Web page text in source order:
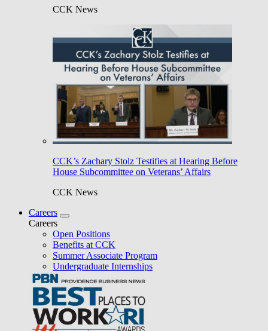
CCK News
CCK’s Zachary Stolz Testifies at Hearing Before
House Subcommittee on Veterans’ Affairs
CCK News
Careers
Careers
Open Positions
Benefits at CCK
Summer Associate Program
Undergraduate Internships